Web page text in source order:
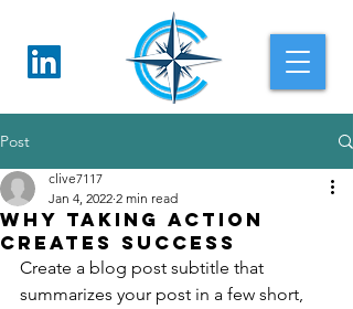
Post
Why taking action
creates success
clive7117
Jan 4, 2022 2 min read
Create a blog post subtitle that
summarizes your post in a few short,